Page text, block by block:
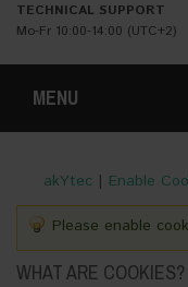
TECHNICAL SUPPORT
Mo-Fr 10:00-14:00 (UTC+2)
MENU
akYtec | Enable
Please enable
WHAT ARE COOKIES?